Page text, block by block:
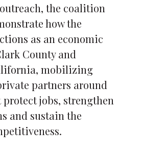
the coalition
how the
as an economic
County and
mobilizing
partners around
jobs, strengthen
and sustain the